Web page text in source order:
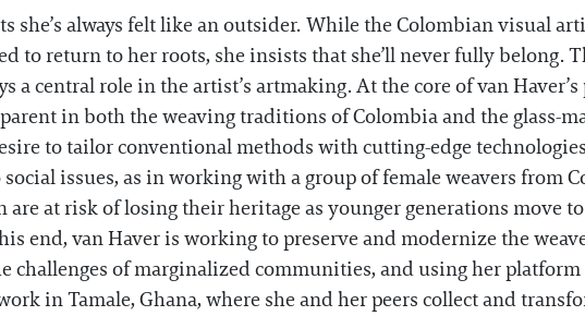
she’s always felt like an outsider. While the Colombian visual
to return to her roots, she insists that she’ll never fully belong.
a central role in the artist’s artmaking. At the core of van
in both the weaving traditions of Colombia and the glass-
to tailor conventional methods with cutting-edge
issues, as in working with a group of female weavers from
are at risk of losing their heritage as younger generations move
end, van Haver is working to preserve and modernize the
challenges of marginalized communities, and using her
in Tamale, Ghana, where she and her peers collect and